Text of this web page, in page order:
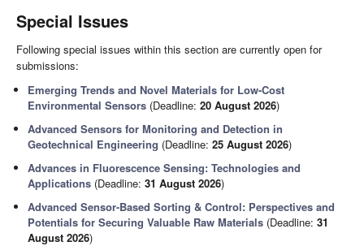
Special Issues
Following special issues within this section are currently open for
submissions:
Emerging Trends and Novel Materials for Low-Cost
Environmental Sensors (Deadline:20 August 2026)
Advanced Sensors for Monitoring and Detection in
Geotechnical Engineering (Deadline:25 August 2026)
Advances in Fluorescence Sensing: Technologies and
Applications (Deadline:31 August 2026)
Advanced Sensor-Based Sorting & Control: Perspectives and
Potentials for Securing Valuable Raw Materials (Deadline:31
August 2026)